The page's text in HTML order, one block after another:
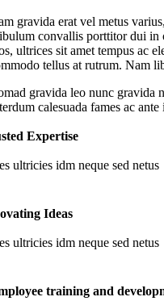
gravida erat vel metus
convallis porttitor dui in
ultrices sit amet tempus ac
tellus at rutrum. Nam
gravida leo nunc gravida
calesuada fames ac
Expertise
ultricies idm neque sed netus
Ideas
ultricies idm neque sed netus
training and